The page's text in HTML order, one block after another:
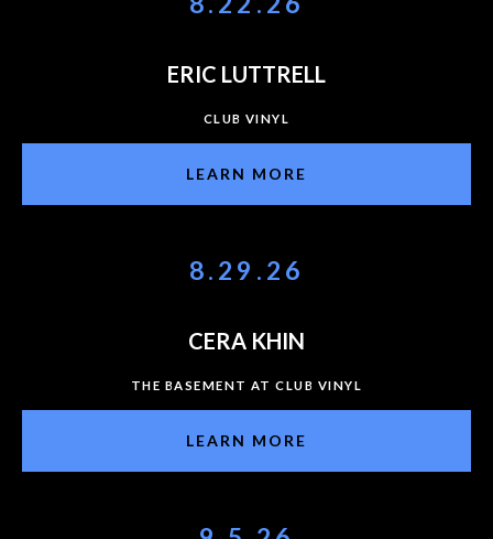
ERIC LUTTRELL
CLUB VINYL
LEARN MORE
8.29.26
CERA KHIN
THE BASEMENT AT CLUB VINYL
LEARN MORE